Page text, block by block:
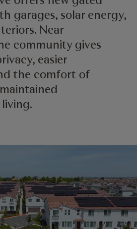
garages, solar energy,
Near
community gives
easier
the comfort of